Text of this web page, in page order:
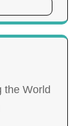
the World